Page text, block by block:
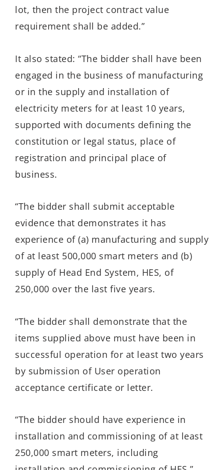
lot, then the project contract value
requirement shall be added.”
It also stated: “The bidder shall have been
engaged in the business of manufacturing
or in the supply and installation of
electricity meters for at least 10 years,
supported with documents defining the
constitution or legal status, place of
registration and principal place of
business.
“The bidder shall submit acceptable
evidence that demonstrates it has
experience of (a) manufacturing and supply
of at least 500,000 smart meters and (b)
supply of Head End System, HES, of
250,000 over the last five years.
“The bidder shall demonstrate that the
items supplied above must have been in
successful operation for at least two years
by submission of User operation
acceptance certificate or letter.
“The bidder should have experience in
installation and commissioning of at least
250,000 smart meters, including